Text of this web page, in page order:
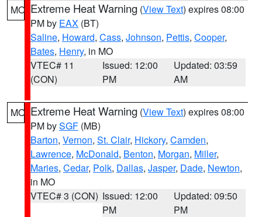
MO Extreme Heat Warning (View Text) expires 08:00
PM by EAX (BT)
Saline, Howard, Cass, Johnson, Pettis, Cooper,
Bates, Henry, in MO
VTEC# 11
(CON)
Issued: 12:00
PM
Updated: 03:59
AM
MO Extreme Heat Warning (View Text) expires 08:00
PM bySGF (MB)
Barton, Vernon, St. Clair, Hickory, Camden,
Lawrence, McDonald, Benton, Morgan, Miller,
Maries, Cedar, Polk, Dallas, Jasper, Dade, Newton,
in MO
VTEC# 3 (CON) Issued: 12:00
PM
Updated: 09:50
PM